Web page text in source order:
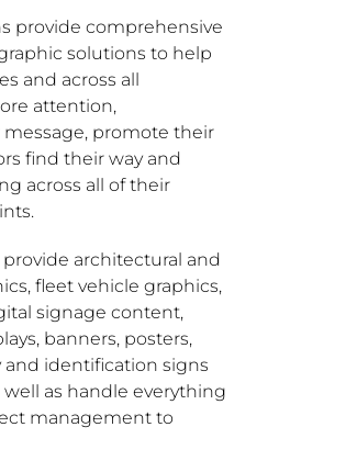
provide comprehensive
solutions to help
and across all
attention,
promote their
find their way and
across all of their
provide architectural and
fleet vehicle graphics,
signage content,
banners, posters,
and identification signs
as handle everything
management to